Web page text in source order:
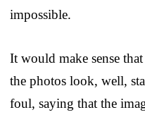
impossible.
It would make sense
the photos look, well,
foul, saying that the